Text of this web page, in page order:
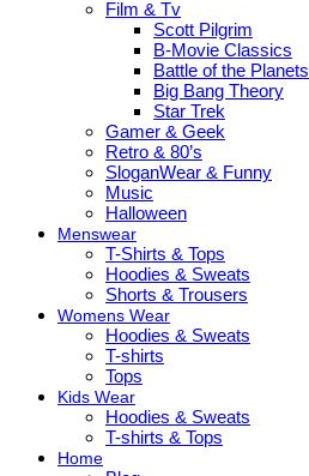
Film & Tv
Scott Pilgrim
B-Movie Classics
Battle of the Planets
Big Bang Theory
Star Trek
Gamer & Geek
Retro & 80’s
SloganWear & Funny
Music
Halloween
Menswear
T-Shirts & Tops
Hoodies & Sweats
Shorts & Trousers
Womens Wear
Hoodies & Sweats
T-shirts
Tops
Kids Wear
Hoodies & Sweats
T-shirts & Tops
Home